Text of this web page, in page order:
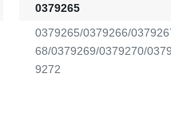
0379265
0379265/0379266/
68/0379269/0379270/
9272